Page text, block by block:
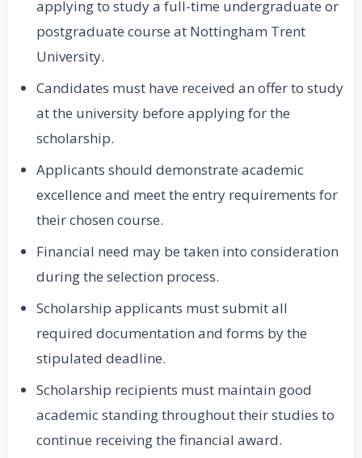
applying to study a full-time undergraduate or
postgraduate course at Nottingham Trent
University.
Candidates must have received an offer to study
at the university before applying for the
scholarship.
Applicants should demonstrate academic
excellence and meet the entry requirements for
their chosen course.
Financial need may be taken into consideration
during the selection process.
Scholarship applicants must submit all
required documentation and forms by the
stipulated deadline.
Scholarship recipients must maintain good
academic standing throughout their studies to
continue receiving the financial award.